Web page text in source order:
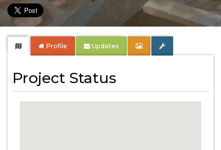
Profile Updates
Project Status